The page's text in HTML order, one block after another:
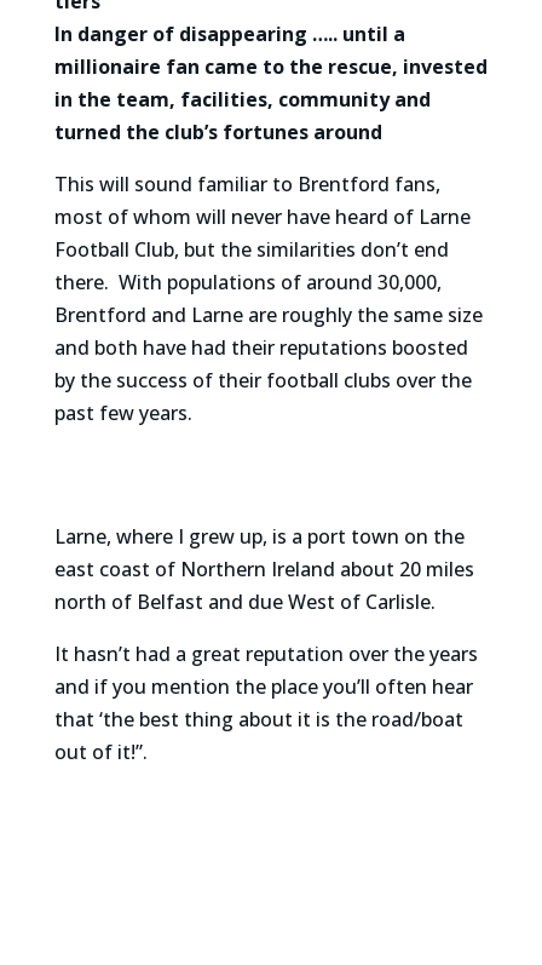
In danger of disappearing ….. until a
millionaire fan came to the rescue, invested
in the team, facilities, community and
turned the club’s fortunes around
This will sound familiar to Brentford fans,
most of whom will never have heard of Larne
Football Club, but the similarities don’t end
there. With populations of around 30,000,
Brentford and Larne are roughly the same size
and both have had their reputations boosted
by the success of their football clubs over the
past few years.
Larne, where I grew up, is a port town on the
east coast of Northern Ireland about 20 miles
north of Belfast and due West of Carlisle.
It hasn’t had a great reputation over the years
and if you mention the place you’ll often hear
that ‘the best thing about it is the road/boat
out of it!”.